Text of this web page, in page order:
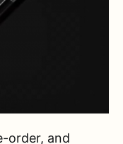
order, and